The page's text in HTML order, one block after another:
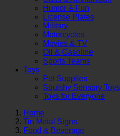
Humor & Fun
License Plates
Military
Motorcycles
Movies & TV
Oil & Gasoline
Sports Teams
Toys
Pet Supplies
Squishy Sensory Toys
Toys for Everyone
Home
Tin Metal Signs
Food & Beverage